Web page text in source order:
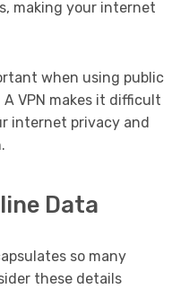
making your internet
when using public
VPN makes it difficult
internet privacy and
Data
so many
these details